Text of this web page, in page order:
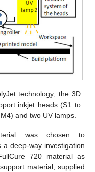
technology; the 3D
inkjet heads (S1 to
and two UV lamps.
was chosen to
deep-way investigation
720 material as
material, supplied